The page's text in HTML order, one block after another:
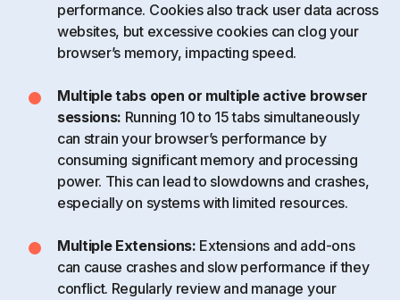
performance. Cookies also track user data across
websites, but excessive cookies can clog your
browser’s memory, impacting speed.
Multiple tabs open or multiple active browser
sessions: Running 10 to 15 tabs simultaneously
can strain your browser’s performance by
consuming significant memory and processing
power. This can lead to slowdowns and crashes,
especially on systems with limited resources.
Multiple Extensions: Extensions and add-ons
can cause crashes and slow performance if they
conflict. Regularly review and manage your